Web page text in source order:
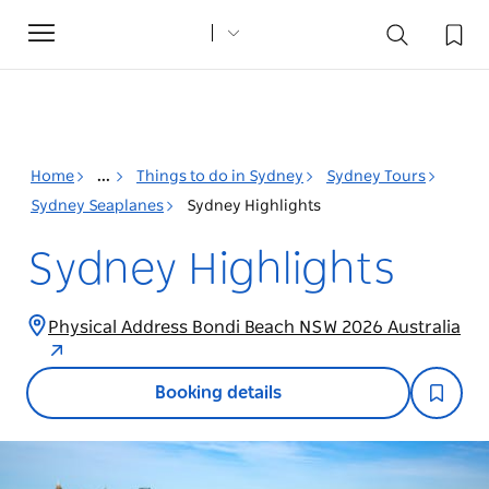
Toggle
navigation
Home ... Things to do in Sydney
Sydney Tours
Sydney Seaplanes
Sydney Highlights
Sydney Highlights
Physical Address Bondi Beach NSW 2026 Australia
Booking details